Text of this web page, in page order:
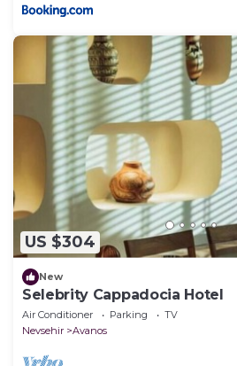
US $304
New
Selebrity Cappadocia Hotel
Air Conditioner Parking
TV
Nevsehir
Avanos